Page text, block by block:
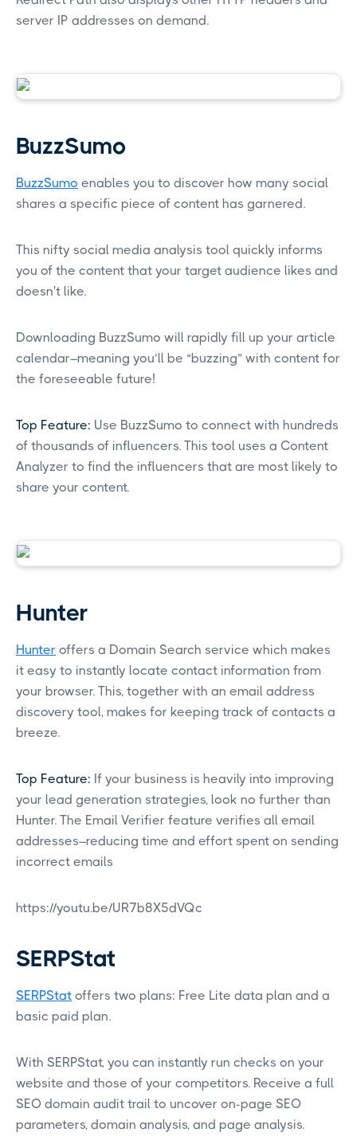
server IP addresses on demand.
BuzzSumo
BuzzSumo enables you to discover how many social
shares a specific piece of content has garnered.
This nifty social media analysis tool quickly informs
you of the content that your target audience likes and
doesn't like.
Downloading BuzzSumo will rapidly fill up your article
calendar–meaning you’ll be “buzzing” with content for
the foreseeable future!
Top Feature: Use BuzzSumo to connect with hundreds
of thousands of influencers. This tool uses a Content
Analyzer to find the influencers that are most likely to
share your content.
Hunter
Hunter offers a Domain Search service which makes
it easy to instantly locate contact information from
your browser. This, together with an email address
discovery tool, makes for keeping track of contacts a
breeze.
Top Feature: If your business is heavily into improving
your lead generation strategies, look no further than
Hunter. The Email Verifier feature verifies all email
addresses–reducing time and effort spent on sending
incorrect emails
https://youtu.be/UR7b8X5dVQc
SERPStat
SERPStat offers two plans: Free Lite data plan and a
basic paid plan.
With SERPStat, you can instantly run checks on your
website and those of your competitors. Receive a full
SEO domain audit trail to uncover on-page SEO
parameters, domain analysis, and page analysis.